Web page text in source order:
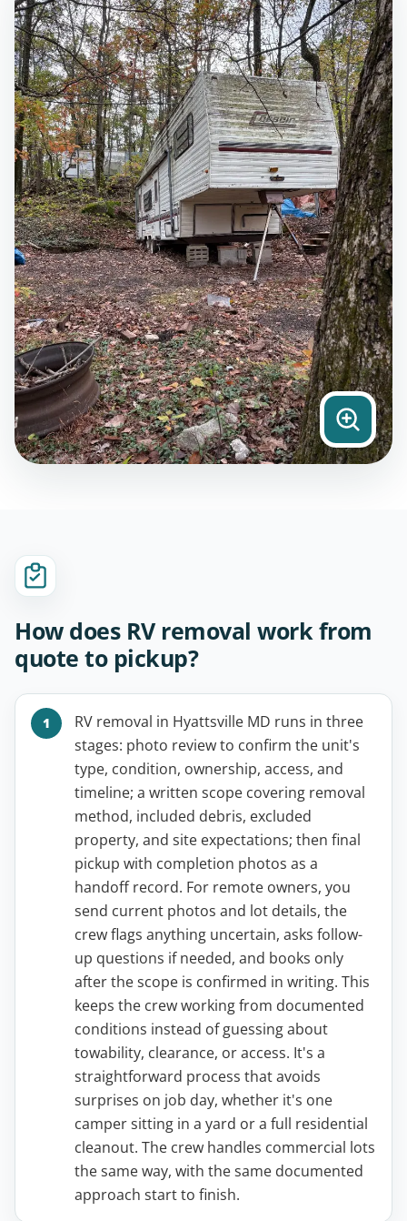
How does RV removal work from
quote to pickup?
RV removal in Hyattsville MD runs in three
stages: photo review to confirm the unit's
type, condition, ownership, access, and
timeline; a written scope covering removal
method, included debris, excluded
property, and site expectations; then final
pickup with completion photos as a
handoff record. For remote owners, you
send current photos and lot details, the
crew flags anything uncertain, asks follow-
up questions if needed, and books only
after the scope is confirmed in writing. This
keeps the crew working from documented
conditions instead of guessing about
towability, clearance, or access. It's a
straightforward process that avoids
surprises on job day, whether it's one
camper sitting in a yard or a full residential
cleanout. The crew handles commercial lots
the same way, with the same documented
approach start to finish.